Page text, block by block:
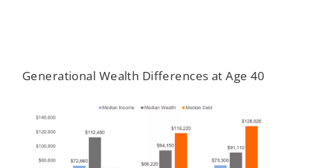
Generational Wealth Differences at Age 40